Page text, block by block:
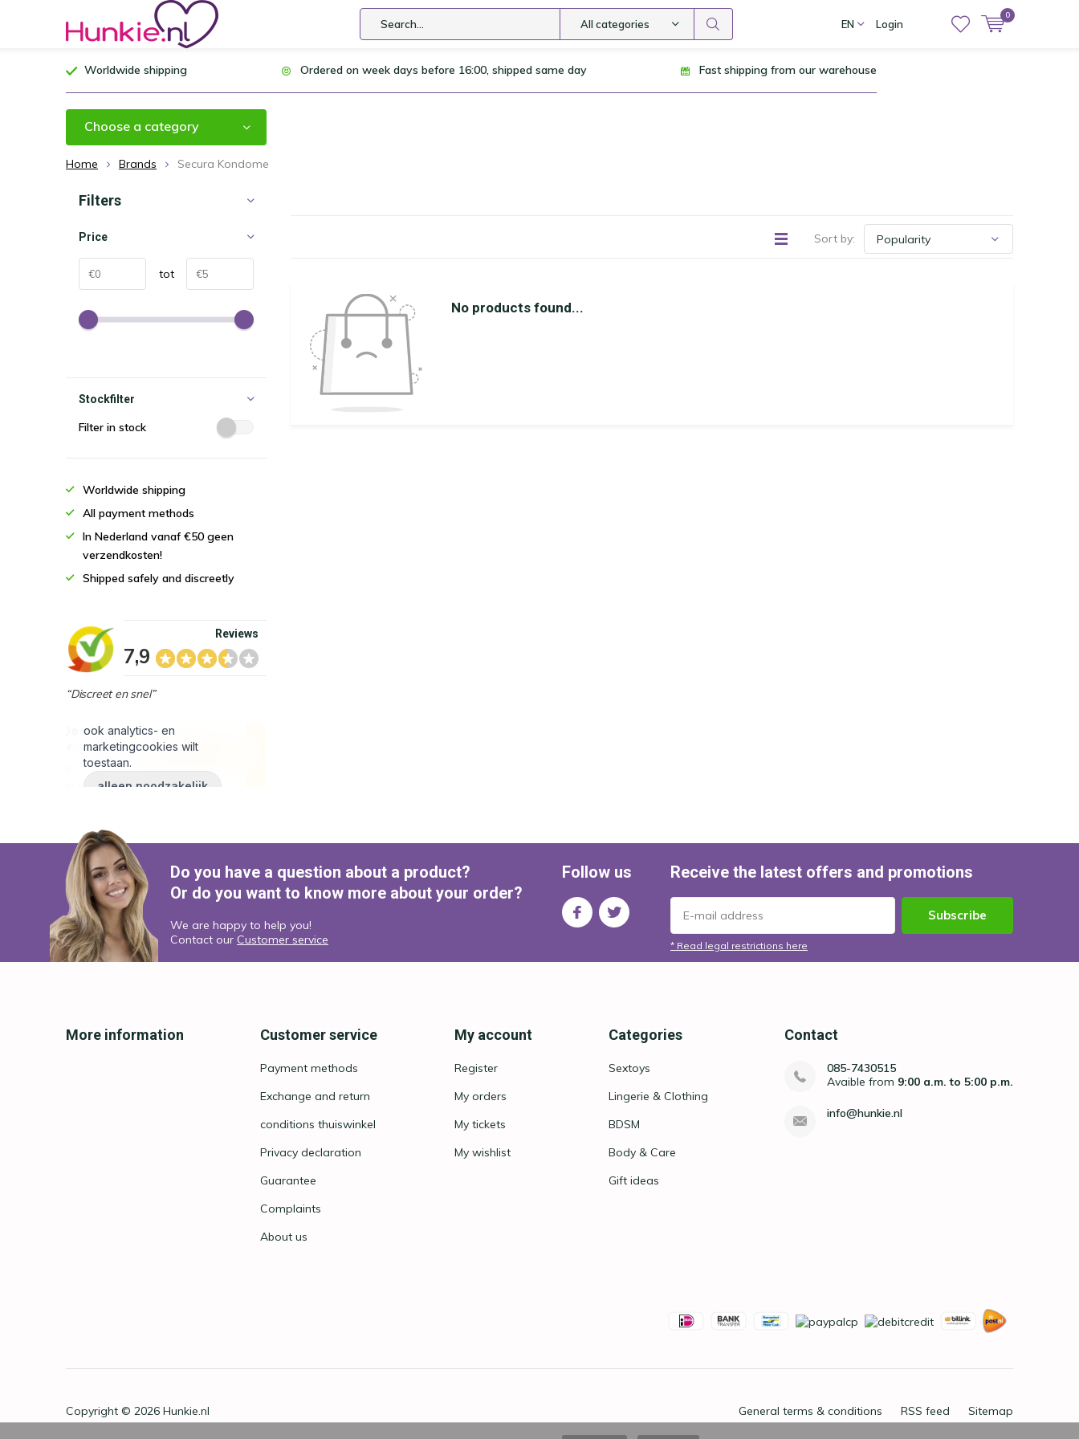
All categories EN Login
0
Worldwide shipping Ordered on week days before 16:00, shipped same day Fast shipping from our warehouse
Choose a category
Home Brands Secura Kondome
Sort by:
No products found...
Filters
Price
tot
Stockfilter
Filter in stock
Worldwide shipping
All payment methods
In Nederland vanaf €50 geen
verzendkosten!
Shipped safely and discreetly
7,9
Reviews
“Discreet en snel”
Do you have a question about a product?
Or do you want to know more about your order?
We are happy to help you!
Contact our Customer service
Follow us Receive the latest offers and promotions
Subscribe
* Read legal restrictions here
More information Customer service
Payment methods
Exchange and return
conditions thuiswinkel
Privacy declaration
Guarantee
Complaints
About us
My account
Register
My orders
My tickets
My wishlist
Categories
Sextoys
Lingerie & Clothing
BDSM
Body & Care
Gift ideas
Contact
085-7430515
Avaible from 9:00 a.m. to 5:00 p.m.
info@hunkie.nl
Copyright © 2026 Hunkie.nl General terms & conditions RSS feed Sitemap